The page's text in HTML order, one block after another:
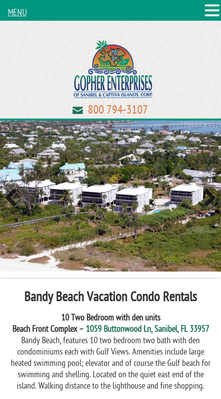
800 794-3107
Previous Next
Bandy Beach Vacation Condo Rentals
10 Two Bedroom with den units
Beach Front Complex – 1059 Buttonwood Ln, Sanibel, FL 33957
Bandy Beach, features 10 two bedroom two bath with den
condominiums each with Gulf Views. Amenities include large
heated swimming pool; elevator and of course the Gulf beach for
swimming and shelling. Located on the quiet east end of the
island. Walking distance to the lighthouse and fine shopping.
MENU